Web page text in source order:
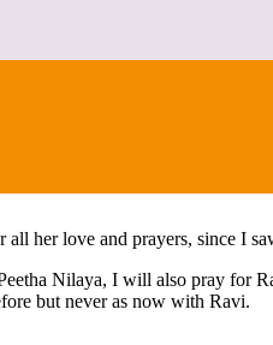
all her love and prayers, since I
Nilaya, I will also pray for
but never as now with Ravi.